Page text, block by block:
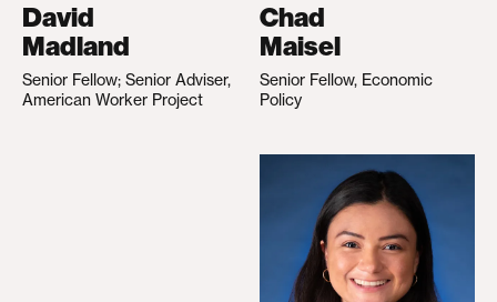
David
Madland
Senior Fellow; Senior Adviser,
American Worker Project
Chad
Maisel
Senior Fellow, Economic
Policy